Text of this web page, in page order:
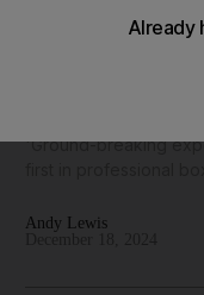
'Ground-breaking
Andy Lewis